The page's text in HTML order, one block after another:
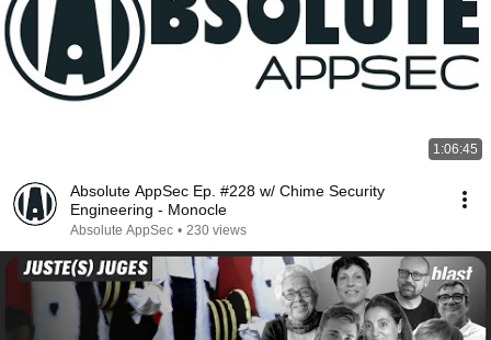
1:06:45
Absolute AppSec Ep. #228 w/ Chime Security
Engineering - Monocle
Absolute AppSec • 230 views